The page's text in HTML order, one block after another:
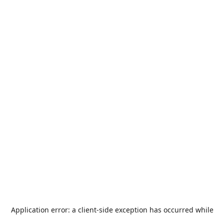
Application error: a client-side exception has occurred while